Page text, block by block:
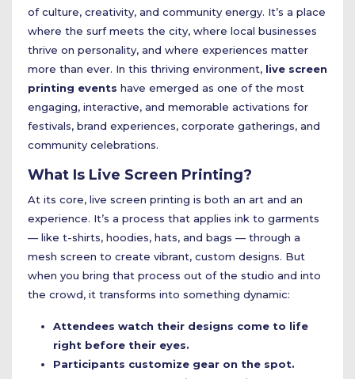
of culture, creativity, and community energy. It’s a place
where the surf meets the city, where local businesses
thrive on personality, and where experiences matter
more than ever. In this thriving environment, live screen
printing events have emerged as one of the most
engaging, interactive, and memorable activations for
festivals, brand experiences, corporate gatherings, and
community celebrations.
What Is Live Screen Printing?
At its core, live screen printing is both an art and an
experience. It’s a process that applies ink to garments
— like t-shirts, hoodies, hats, and bags — through a
mesh screen to create vibrant, custom designs. But
when you bring that process out of the studio and into
the crowd, it transforms into something dynamic:
Attendees watch their designs come to life
right before their eyes.
Participants customize gear on the spot.